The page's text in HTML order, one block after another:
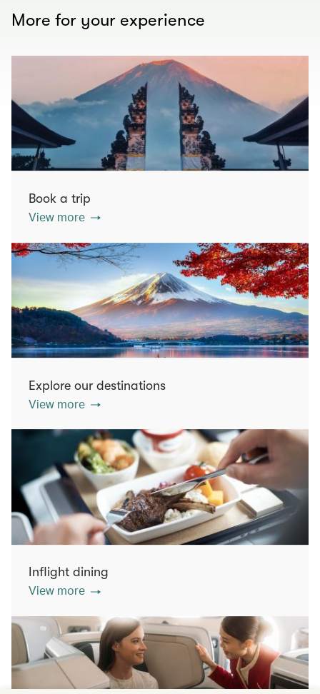
More for your experience
Book a trip
View more
Explore our destinations
View more
Inflight dining
View more